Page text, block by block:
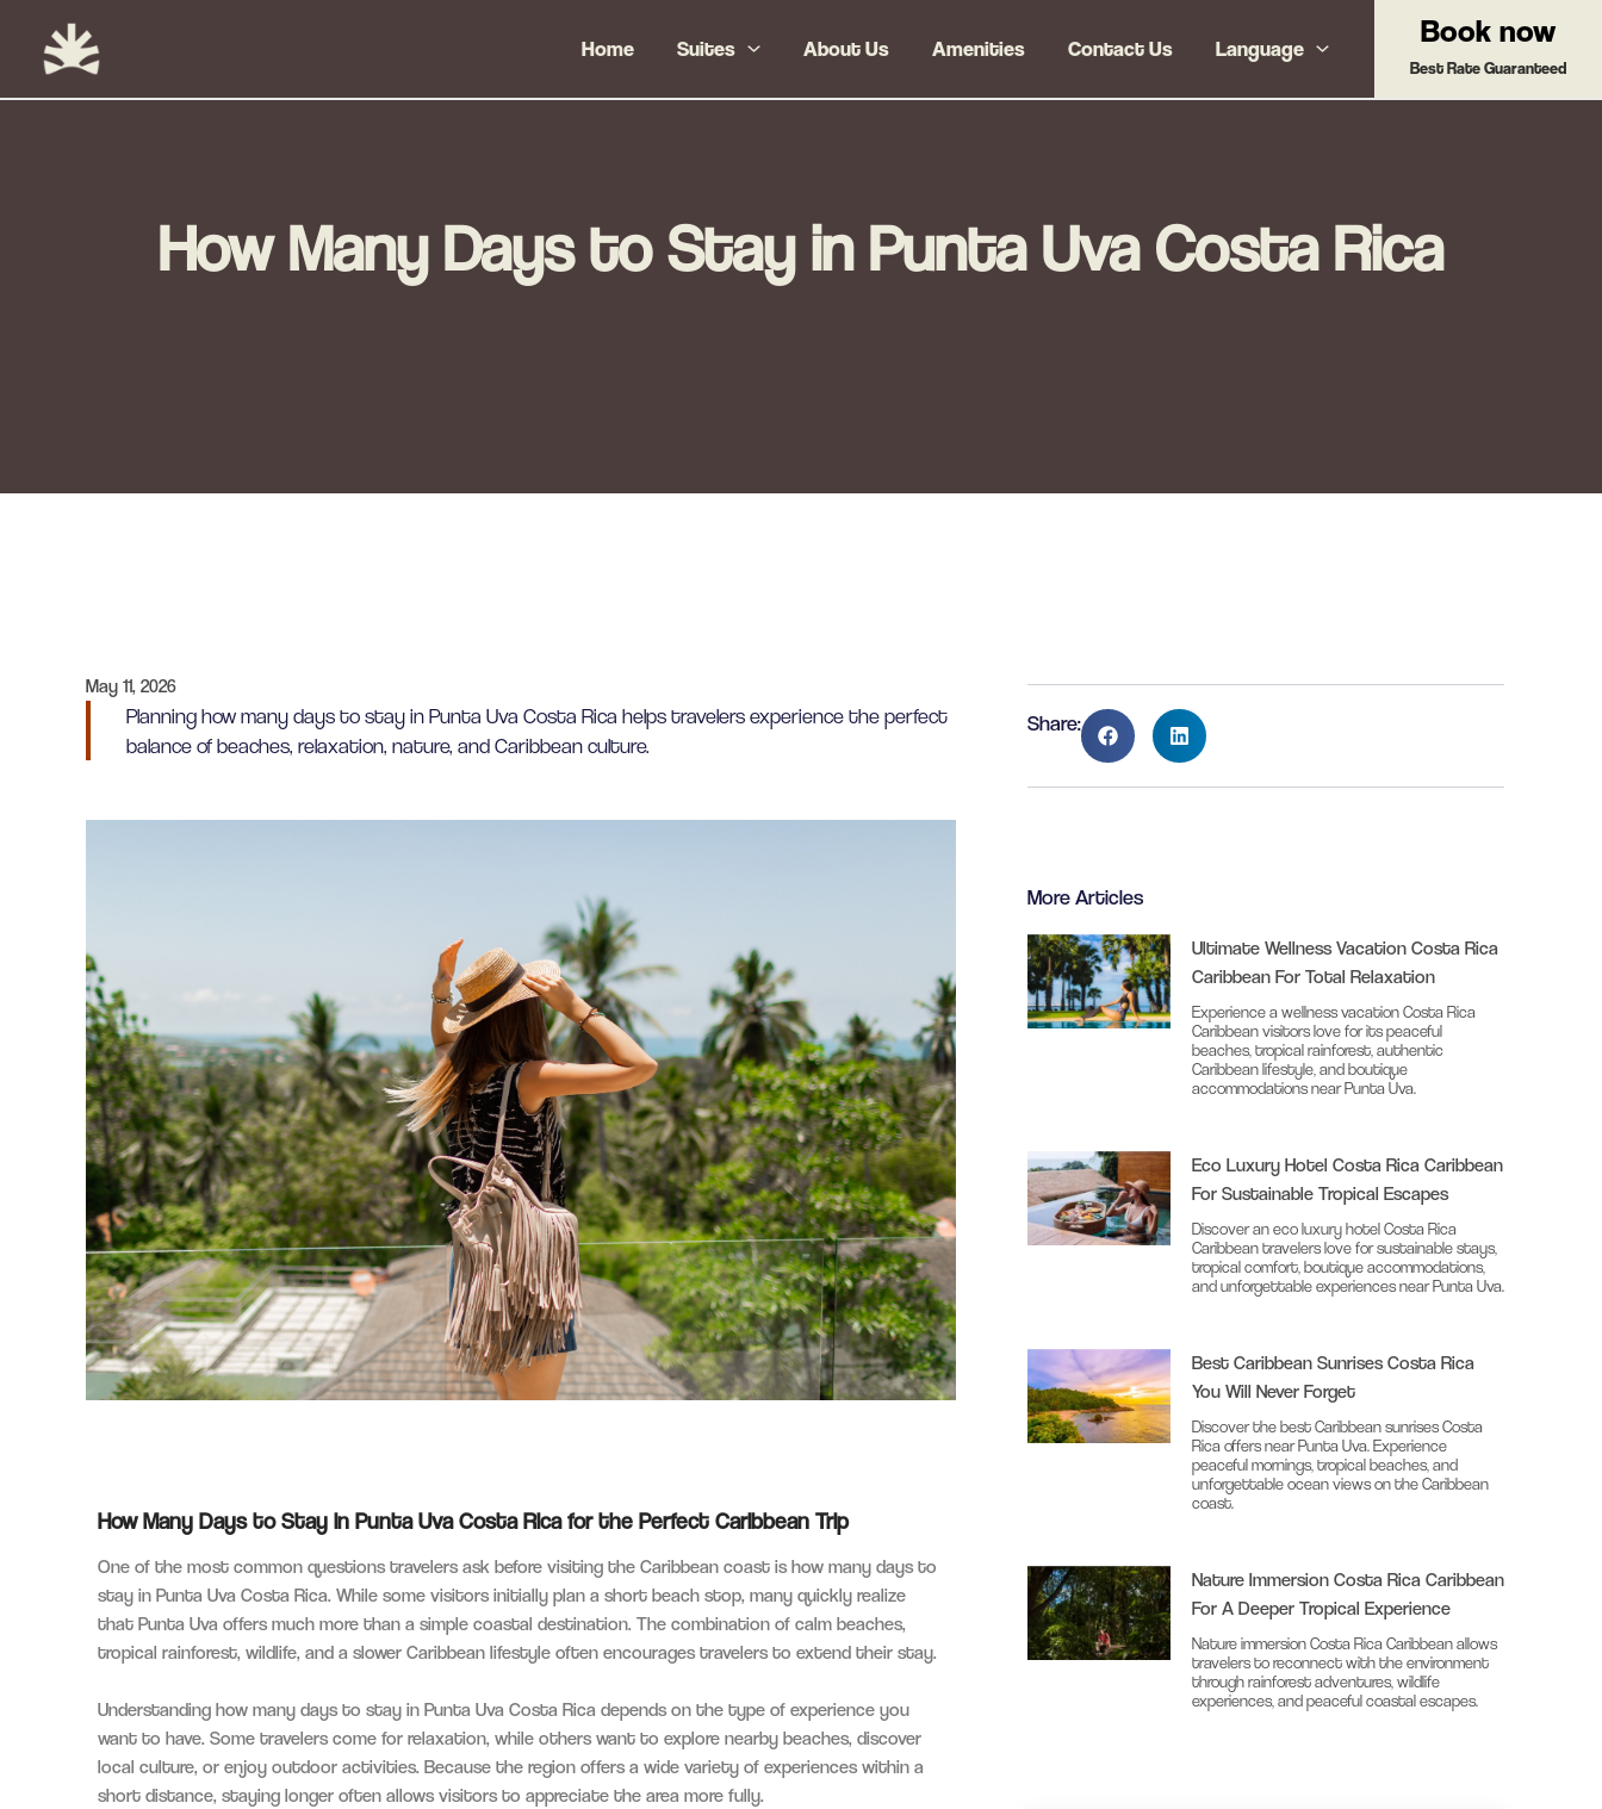
content
Home Suites About Us Amenities Contact Us Language Book now
Best Rate Guaranteed
How Many Days to Stay in Punta Uva Costa Rica
May 11, 2026
Planning how many days to stay in Punta Uva Costa Rica helps travelers experience the perfect
balance of beaches, relaxation, nature, and Caribbean culture.
How Many Days to Stay in Punta Uva Costa Rica for the Perfect Caribbean Trip
One of the most common questions travelers ask before visiting the Caribbean coast is how many days to
stay in Punta Uva Costa Rica. While some visitors initially plan a short beach stop, many quickly realize
that Punta Uva offers much more than a simple coastal destination. The combination of calm beaches,
tropical rainforest, wildlife, and a slower Caribbean lifestyle often encourages travelers to extend their stay.
Understanding how many days to stay in Punta Uva Costa Rica depends on the type of experience you
want to have. Some travelers come for relaxation, while others want to explore nearby beaches, discover
local culture, or enjoy outdoor activities. Because the region offers a wide variety of experiences within a
short distance, staying longer often allows visitors to appreciate the area more fully.
Share:
More Articles
Ultimate Wellness Vacation Costa Rica
Caribbean For Total Relaxation
Experience a wellness vacation Costa Rica
Caribbean visitors love for its peaceful
beaches, tropical rainforest, authentic
Caribbean lifestyle, and boutique
accommodations near Punta Uva.
Eco Luxury Hotel Costa Rica Caribbean
For Sustainable Tropical Escapes
Discover an eco luxury hotel Costa Rica
Caribbean travelers love for sustainable stays,
tropical comfort, boutique accommodations,
and unforgettable experiences near Punta Uva.
Best Caribbean Sunrises Costa Rica
You Will Never Forget
Discover the best Caribbean sunrises Costa
Rica offers near Punta Uva. Experience
peaceful mornings, tropical beaches, and
unforgettable ocean views on the Caribbean
coast.
Nature Immersion Costa Rica Caribbean
For A Deeper Tropical Experience
Nature immersion Costa Rica Caribbean allows
travelers to reconnect with the environment
through rainforest adventures, wildlife
experiences, and peaceful coastal escapes.